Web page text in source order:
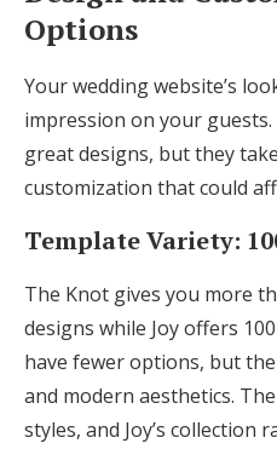
Options
Your wedding website’s
impression on your
great designs, but they
customization that could
Template Variety:
The Knot gives you more
designs while Joy offers
have fewer options, but
and modern aesthetics.
styles, and Joy’s collection